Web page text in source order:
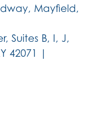
Mayfield,
Suites B, I, J,
42071
|